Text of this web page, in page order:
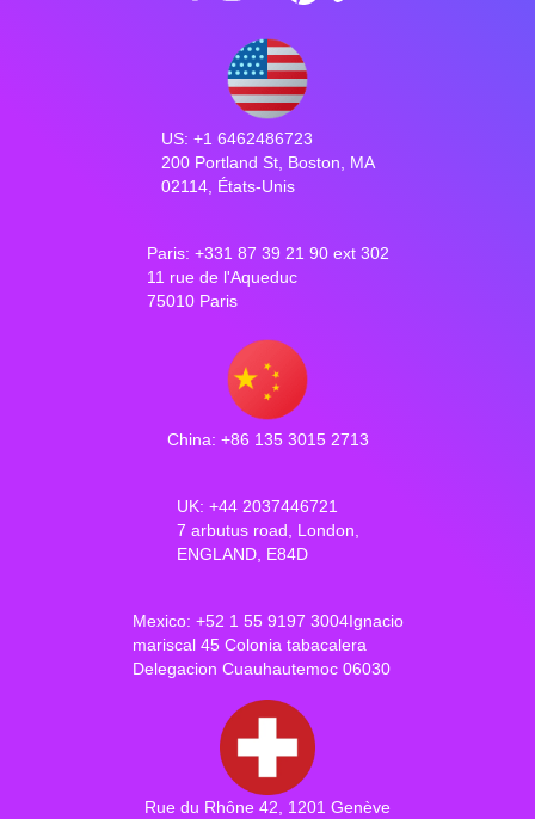
US: +1 6462486723
200 Portland St, Boston, MA
02114, États-Unis
Paris: +331 87 39 21 90 ext 302
11 rue de l'Aqueduc
75010 Paris
China: +86 135 3015 2713
UK: +44 2037446721
7 arbutus road, London,
ENGLAND, E84D
Mexico: +52 1 55 9197 3004Ignacio
mariscal 45 Colonia tabacalera
Delegacion Cuauhautemoc 06030
Rue du Rhône 42, 1201 Genève